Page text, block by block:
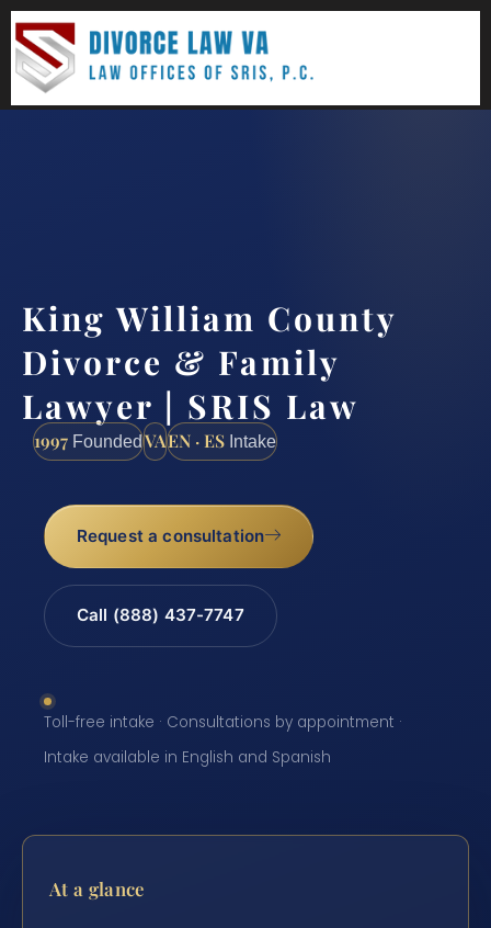
King William County
Divorce & Family
Lawyer | SRIS Law
1997 FoundedVAEN · ES Intake
Request a consultation
Call (888) 437-7747
Toll-free intake · Consultations by appointment ·
Intake available in English and Spanish
At a glance